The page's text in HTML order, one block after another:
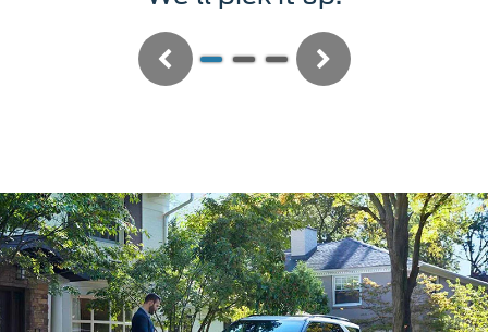
Previous Next